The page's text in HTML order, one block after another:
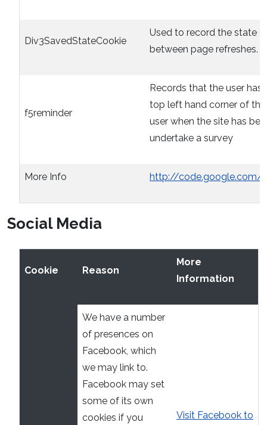
Div3SavedStateCookie
Used to record the state
between page refreshes.
f5reminder
Records that the user
top left hand corner of
user when the site has
undertake a survey
More Info http://code.google.com/
Social Media
Cookie Reason
More
Information
We have a number
of presences on
Facebook, which
we may link to.
Facebook may set
some of its own
cookies if you
Visit Facebook to